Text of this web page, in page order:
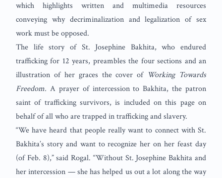
which highlights written and multimedia resources
conveying why decriminalization and legalization of sex
work must be opposed.
The life story of St. Josephine Bakhita, who endured
trafficking for 12 years, preambles the four sections and an
illustration of her graces the cover of Working Towards
Freedom. A prayer of intercession to Bakhita, the patron
saint of trafficking survivors, is included on this page on
behalf of all who are trapped in trafficking and slavery.
“We have heard that people really want to connect with St.
Bakhita’s story and want to recognize her on her feast day
(of Feb. 8),” said Rogal. “Without St. Josephine Bakhita and
her intercession — she has helped us out a lot along the way